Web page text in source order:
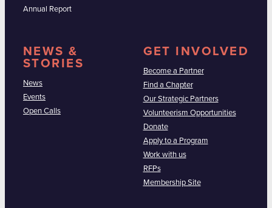
Annual Report
NEWS &
STORIES
News
Events
Open Calls
GET INVOLVED
Become a Partner
Find a Chapter
Our Strategic Partners
Volunteerism Opportunities
Donate
Apply to a Program
Work with us
RFPs
Membership Site